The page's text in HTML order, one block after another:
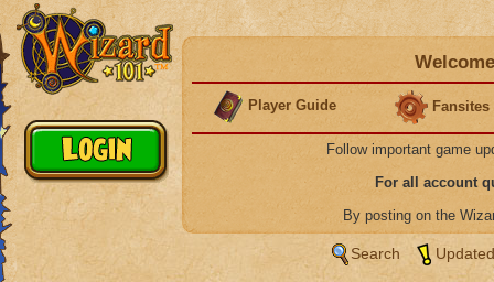
Player Guide Fansites
Follow important game
For all account
By posting on the
Search